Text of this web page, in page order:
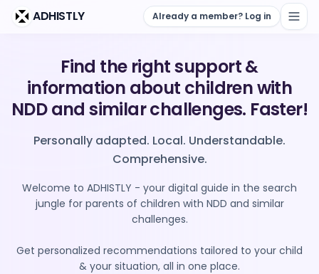
Skip to main content
ADHISTLY Already a member? Log in
Find the right support &
information about children with
NDD and similar challenges. Faster!
Personally adapted. Local. Understandable.
Comprehensive.
Welcome to ADHISTLY - your digital guide in the search
jungle for parents of children with NDD and similar
challenges.
Get personalized recommendations tailored to your child
& your situation, all in one place.